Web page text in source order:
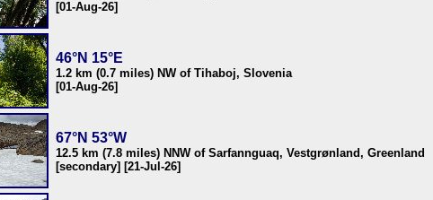
[01-Aug-26]
46°N 15°E
1.2 km (0.7 miles) NW of Tihaboj, Slovenia
[01-Aug-26]
67°N 53°W
12.5 km (7.8 miles) NNW of Sarfannguaq, Vestgrønland, Greenland
[secondary] [21-Jul-26]